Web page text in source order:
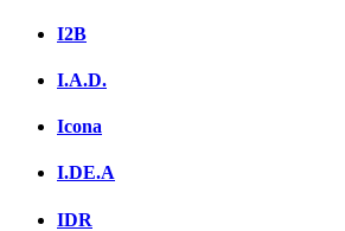
I2B
I.A.D.
Icona
I.DE.A
IDR